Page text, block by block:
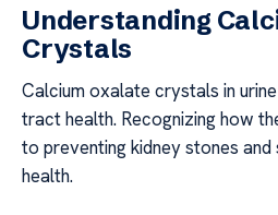
Understanding
Crystals
Calcium oxalate crystals in
tract health. Recognizing how
to preventing kidney stones
health.